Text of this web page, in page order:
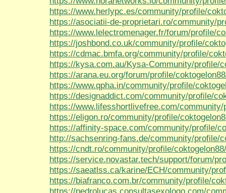
https://www.herlypc.es/community/profile/
https://asociatii-de-proprietari.ro/community/
https://www.lelectromenager.fr/forum/profile/
https://joshbond.co.uk/community/profile/
https://cdmac.bmfa.org/community/profile/
https://kysa.com.au/Kysa-Community/profile/
https://arana.eu.org/forum/profile/
https://www.qpha.in/community/profile/
https://designaddict.com/community/profile/
https://www.lifesshortlivefree.com/
https://eligon.ro/community/profile/
https://affinity-space.com/community/profile/
http://sachsenring-fans.de/community/profile/
https://cndt.ro/community/profile/coktogelon88/
https://service.novastar.tech/support/forum/
https://saeatlss.ca/karine/ECH/community/
https://biafranco.com.br/community/profile/
https://pedrolucas.consultasexologo.com/